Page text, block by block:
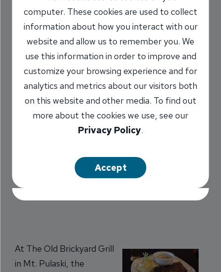
Every Meal at Old
Brickyard
8/18/2015
Dee Pedersen/AVP, Dirksen Parkway
Branch Manager
662874
At The Old Brickyard Grill
in Mt. Pulaski, the
computer. These cookies are used to collect
information about how you interact with our
website and allow us to remember you. We
use this information in order to improve and
customize your browsing experience and for
analytics and metrics about our visitors both
on this website and other media. To find out
more about the cookies we use, see our
Privacy Policy.
Accept